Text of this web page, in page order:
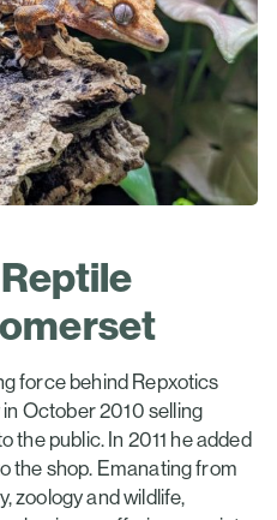
force behind Repxotics
October 2010 selling
the public. In 2011 he added
the shop. Emanating from
zoology and wildlife,